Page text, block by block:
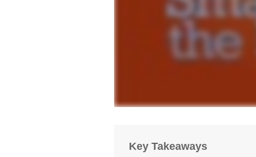
Key Takeaways